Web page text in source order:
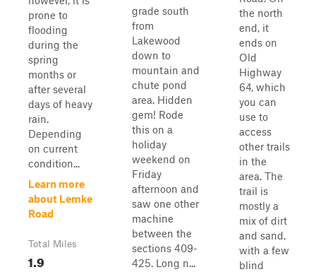
prone to
flooding
during the
spring
months or
after several
days of heavy
rain.
Depending
on current
condition...
Learn more
about Lemke
Road
Total Miles
1.9
grade south
from
Lakewood
down to
mountain and
chute pond
area. Hidden
gem! Rode
this on a
holiday
weekend on
Friday
afternoon and
saw one other
machine
between the
sections 409-
425. Long n...
the north
end, it
ends on
Old
Highway
64, which
you can
use to
access
other trails
in the
area. The
trail is
mostly a
mix of dirt
and sand,
with a few
blind